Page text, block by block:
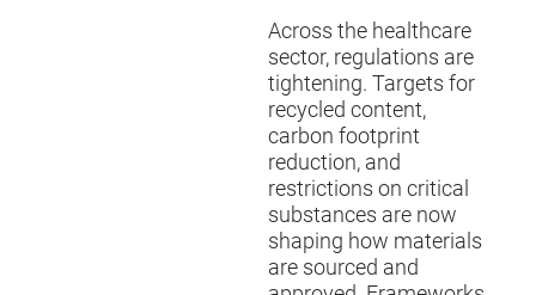
Across the healthcare
sector, regulations are
tightening. Targets for
recycled content,
carbon footprint
reduction, and
restrictions on critical
substances are now
shaping how materials
are sourced and